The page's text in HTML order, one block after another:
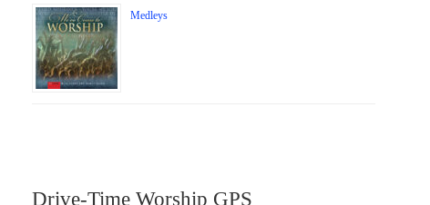
Medleys
Drive-Time Worship GPS